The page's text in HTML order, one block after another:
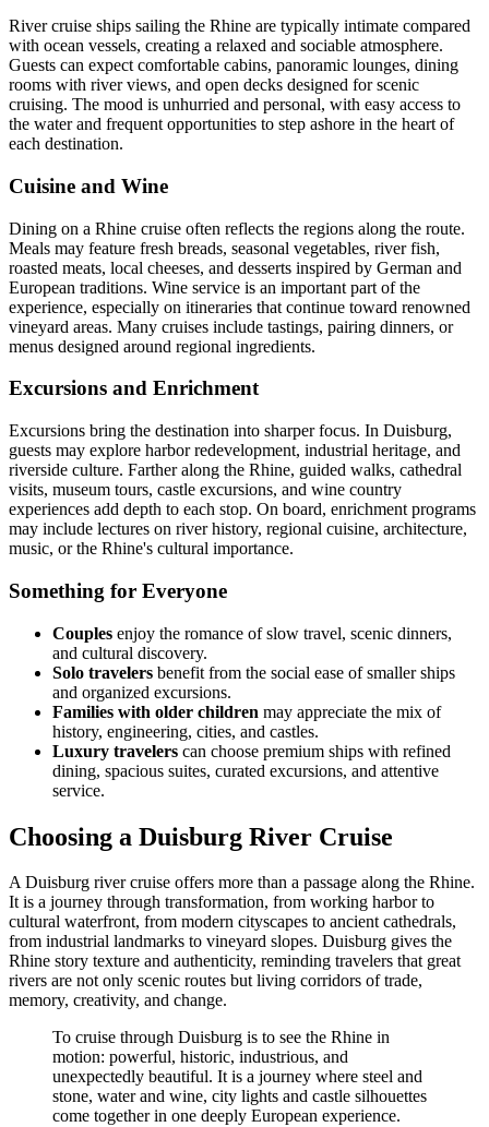
River cruise ships sailing the Rhine are typically intimate compared
with ocean vessels, creating a relaxed and sociable atmosphere.
Guests can expect comfortable cabins, panoramic lounges, dining
rooms with river views, and open decks designed for scenic
cruising. The mood is unhurried and personal, with easy access to
the water and frequent opportunities to step ashore in the heart of
each destination.
Cuisine and Wine
Dining on a Rhine cruise often reflects the regions along the route.
Meals may feature fresh breads, seasonal vegetables, river fish,
roasted meats, local cheeses, and desserts inspired by German and
European traditions. Wine service is an important part of the
experience, especially on itineraries that continue toward renowned
vineyard areas. Many cruises include tastings, pairing dinners, or
menus designed around regional ingredients.
Excursions and Enrichment
Excursions bring the destination into sharper focus. In Duisburg,
guests may explore harbor redevelopment, industrial heritage, and
riverside culture. Farther along the Rhine, guided walks, cathedral
visits, museum tours, castle excursions, and wine country
experiences add depth to each stop. On board, enrichment programs
may include lectures on river history, regional cuisine, architecture,
music, or the Rhine's cultural importance.
Something for Everyone
Couples enjoy the romance of slow travel, scenic dinners,
and cultural discovery.
Solo travelers benefit from the social ease of smaller ships
and organized excursions.
Families with older children may appreciate the mix of
history, engineering, cities, and castles.
Luxury travelers can choose premium ships with refined
dining, spacious suites, curated excursions, and attentive
service.
Choosing a Duisburg River Cruise
A Duisburg river cruise offers more than a passage along the Rhine.
It is a journey through transformation, from working harbor to
cultural waterfront, from modern cityscapes to ancient cathedrals,
from industrial landmarks to vineyard slopes. Duisburg gives the
Rhine story texture and authenticity, reminding travelers that great
rivers are not only scenic routes but living corridors of trade,
memory, creativity, and change.
To cruise through Duisburg is to see the Rhine in
motion: powerful, historic, industrious, and
unexpectedly beautiful. It is a journey where steel and
stone, water and wine, city lights and castle silhouettes
come together in one deeply European experience.